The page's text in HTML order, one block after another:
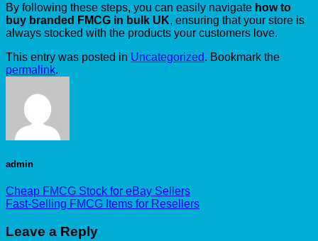
By following these steps, you can easily navigate how to
buy branded FMCG in bulk UK, ensuring that your store is
always stocked with the products your customers love.
This entry was posted in Uncategorized. Bookmark the
permalink.
admin
Cheap FMCG Stock for eBay Sellers
Fast-Selling FMCG Items for Resellers
Leave a Reply